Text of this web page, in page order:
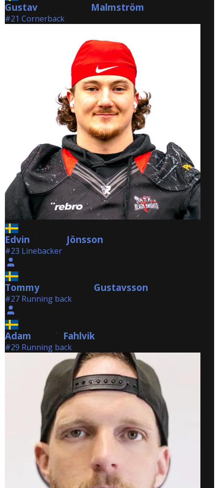
Gustav Malmström Malmström
#21 Cornerback
Edvin Jönsson Jönsson
#23 Linebacker
Tommy Gustavsson
#27 Running back
Adam Fahlvik Fahlvik
#29 Running back